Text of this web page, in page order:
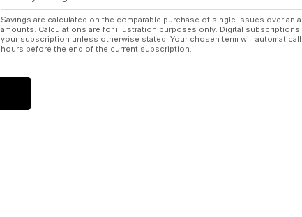
Savings are calculated on the comparable purchase of single issues over an
amounts. Calculations are for illustration purposes only. Digital
your subscription unless otherwise stated. Your chosen term will
hours before the end of the current subscription.